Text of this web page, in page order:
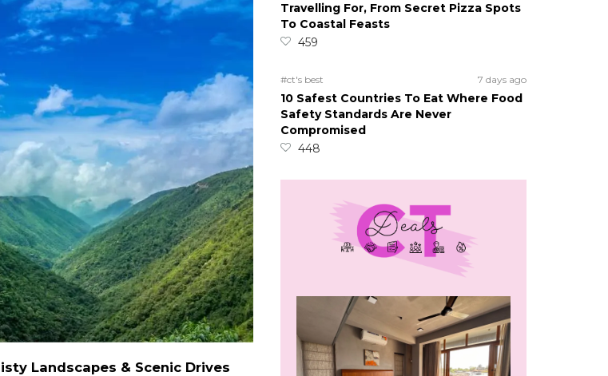
Landscapes & Scenic Drives
Travelling For, From Secret Pizza Spots
To Coastal Feasts
459
#ct's best 7 days ago
10 Safest Countries To Eat Where Food
Safety Standards Are Never
Compromised
448